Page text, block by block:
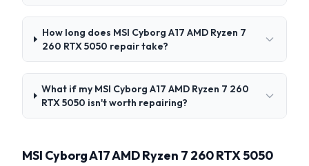
How long does MSI Cyborg A17 AMD Ryzen 7
260 RTX 5050 repair take?
What if my MSI Cyborg A17 AMD Ryzen 7 260
RTX 5050 isn't worth repairing?
MSI Cyborg A17 AMD Ryzen 7 260 RTX 5050